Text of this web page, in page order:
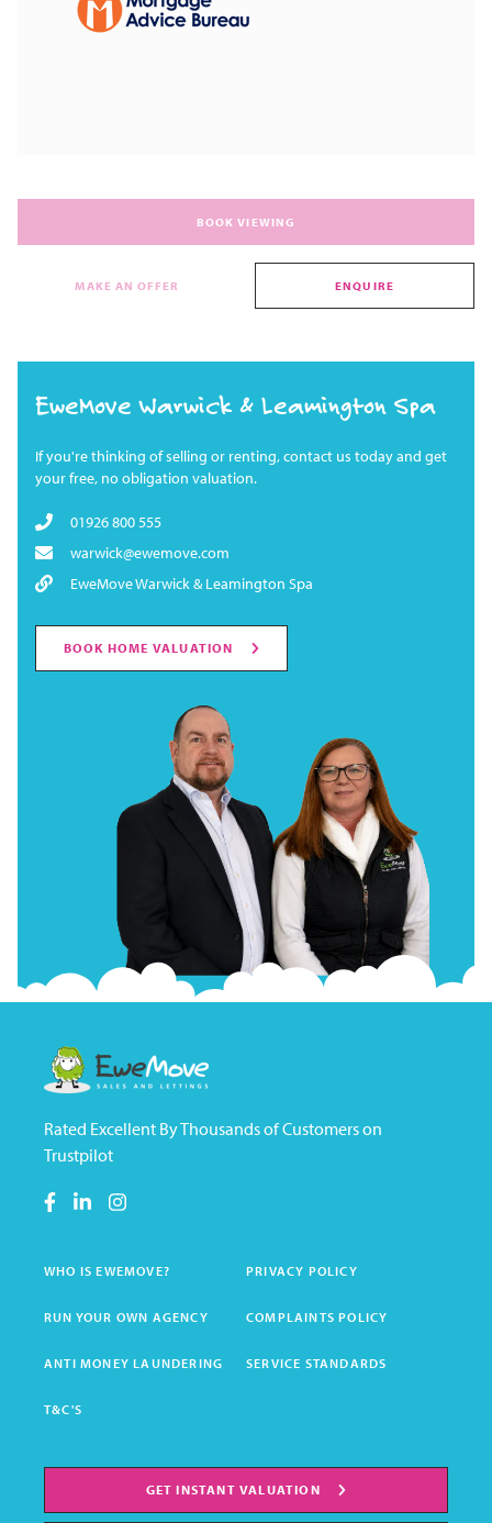
BOOK VIEWING
MAKE AN OFFER ENQUIRE
EweMove Warwick & Leamington Spa
If you're thinking of selling or renting, contact us today and get
your free, no obligation valuation.
01926 800 555
warwick@ewemove.com
EweMove Warwick & Leamington Spa
BOOK HOME VALUATION
Rated Excellent By Thousands of Customers on
Trustpilot
WHO IS EWEMOVE? PRIVACY POLICY
RUN YOUR OWN AGENCY COMPLAINTS POLICY
ANTI MONEY LAUNDERING SERVICE STANDARDS
T&C'S
GET INSTANT VALUATION